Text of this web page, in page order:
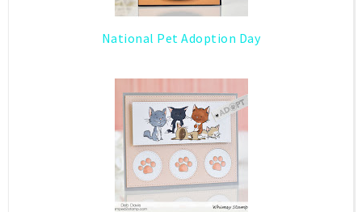
National Pet Adoption Day